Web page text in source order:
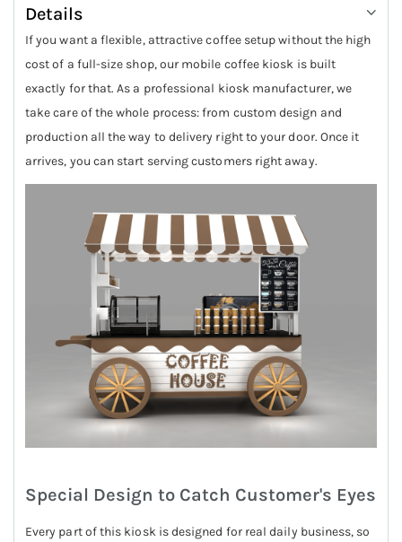
Details
If you want a flexible, attractive coffee setup without the high
cost of a full-size shop, our mobile coffee kiosk is built
exactly for that. As a professional kiosk manufacturer, we
take care of the whole process: from custom design and
production all the way to delivery right to your door. Once it
arrives, you can start serving customers right away.
Special Design to Catch Customer's Eyes
Every part of this kiosk is designed for real daily business, so